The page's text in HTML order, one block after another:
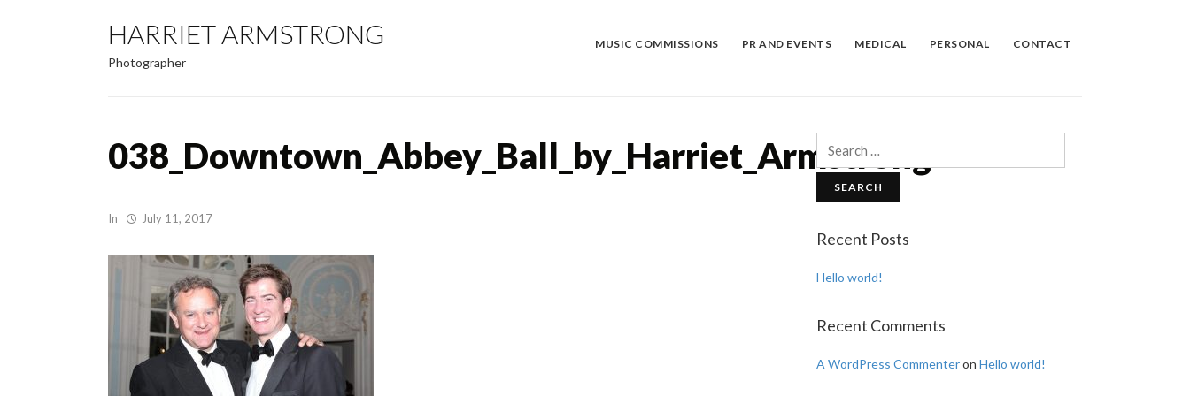
HARRIET ARMSTRONG
Photographer
MUSIC COMMISSIONS PR AND EVENTS MEDICAL PERSONAL CONTACT
038_Downtown_Abbey_Ball_by_Harriet_Armstrong
In July 11, 2017
Recent Posts
Hello world!
Recent Comments
A WordPress Commenteron Hello world!